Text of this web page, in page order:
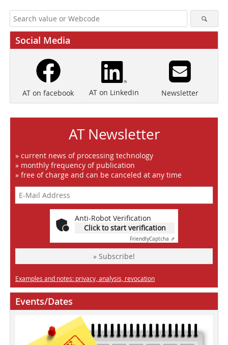
Social Media
AT on facebook AT on Linkedin Newsletter
AT Newsletter
» current news of processing technology
» monthly frequency of publication
» free of charge and can be canceled at any time
Anti-Robot Verification
Click to start verification
FriendlyCaptcha ⇗
» Subscribe!
Examples and notes: privacy, analysis, revocation
Events/Dates